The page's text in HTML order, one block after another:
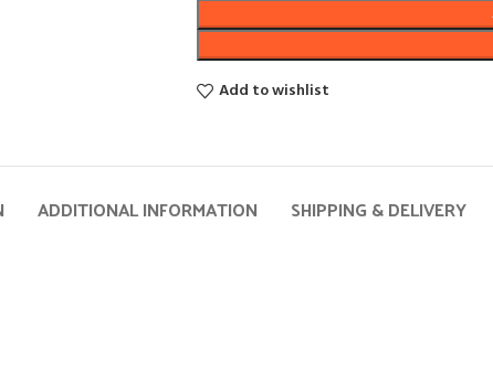
Add to wishlist
ADDITIONAL INFORMATION SHIPPING & DELIVERY